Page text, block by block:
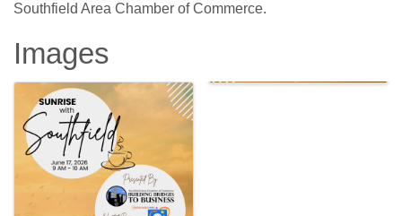
Southfield Area Chamber of Commerce.
Images